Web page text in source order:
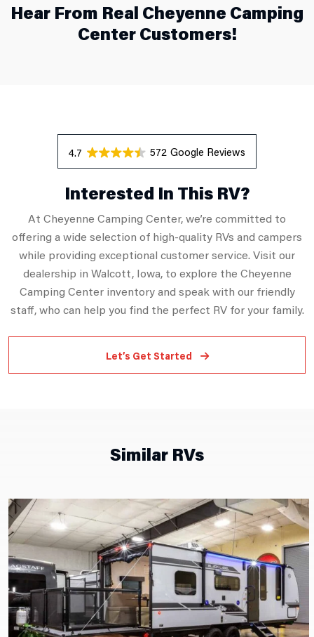
Hear From Real Cheyenne Camping
Center Customers!
4.7 572 Reviews
Interested In This RV?
At Cheyenne Camping Center, we’re committed to
offering a wide selection of high-quality RVs and campers
while providing exceptional customer service. Visit our
dealership in Walcott, Iowa, to explore the Cheyenne
Camping Center inventory and speak with our friendly
staff, who can help you find the perfect RV for your family.
Let’s Get Started
Similar RVs